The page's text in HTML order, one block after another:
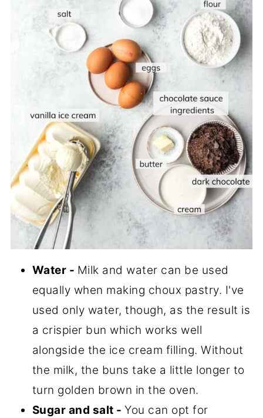
Water - Milk and water can be used
equally when making choux pastry. I've
used only water, though, as the result is
a crispier bun which works well
alongside the ice cream filling. Without
the milk, the buns take a little longer to
turn golden brown in the oven.
Sugar and salt -You can opt for